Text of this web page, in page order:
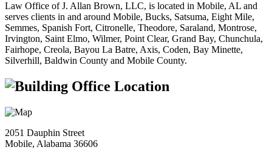
Law Office of J. Allan Brown, LLC, is located in Mobile, AL and
serves clients in and around Mobile, Bucks, Satsuma, Eight Mile,
Semmes, Spanish Fort, Citronelle, Theodore, Saraland, Montrose,
Irvington, Saint Elmo, Wilmer, Point Clear, Grand Bay, Chunchula,
Fairhope, Creola, Bayou La Batre, Axis, Coden, Bay Minette,
Silverhill, Baldwin County and Mobile County.
Office Location
2051 Dauphin Street
Mobile, Alabama 36606